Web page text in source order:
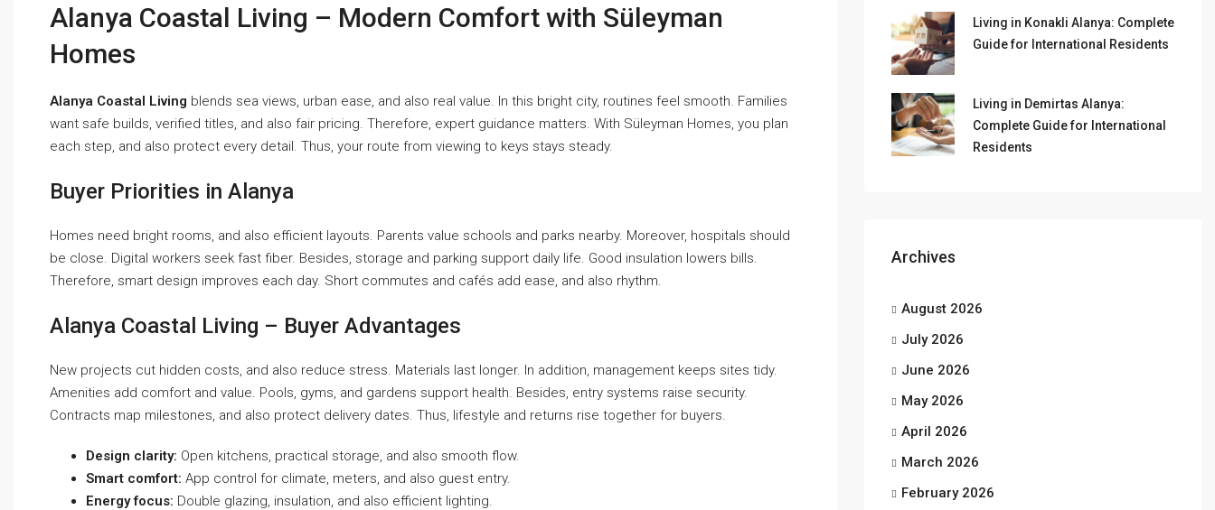
Alanya Coastal Living – Modern Comfort with Süleyman
Homes
Alanya Coastal Living blends sea views, urban ease, and also real value. In this bright city, routines feel smooth. Families
want safe builds, verified titles, and also fair pricing. Therefore, expert guidance matters. With Süleyman Homes, you plan
each step, and also protect every detail. Thus, your route from viewing to keys stays steady.
Buyer Priorities in Alanya
Homes need bright rooms, and also efficient layouts. Parents value schools and parks nearby. Moreover, hospitals should
be close. Digital workers seek fast fiber. Besides, storage and parking support daily life. Good insulation lowers bills.
Therefore, smart design improves each day. Short commutes and cafés add ease, and also rhythm.
Alanya Coastal Living – Buyer Advantages
New projects cut hidden costs, and also reduce stress. Materials last longer. In addition, management keeps sites tidy.
Amenities add comfort and value. Pools, gyms, and gardens support health. Besides, entry systems raise security.
Contracts map milestones, and also protect delivery dates. Thus, lifestyle and returns rise together for buyers.
Design clarity: Open kitchens, practical storage, and also smooth flow.
Smart comfort: App control for climate, meters, and also guest entry.
Energy focus: Double glazing, insulation, and also efficient lighting.
Living in Konakli Alanya: Complete
Guide for International Residents
Living in Demirtas Alanya:
Complete Guide for International
Residents
Archives
August 2026
July 2026
June 2026
May 2026
April 2026
March 2026
February 2026